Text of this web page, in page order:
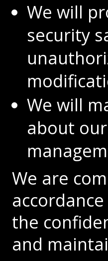
We will
security
We will
about
We are
the
and